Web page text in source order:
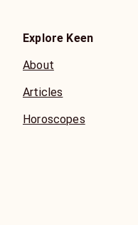
Explore Keen
About
Articles
Horoscopes